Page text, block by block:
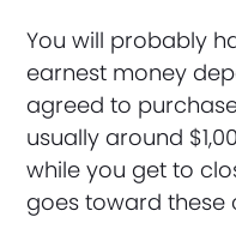
You will probably
earnest money
agreed to
usually around
while you get to
goes toward these